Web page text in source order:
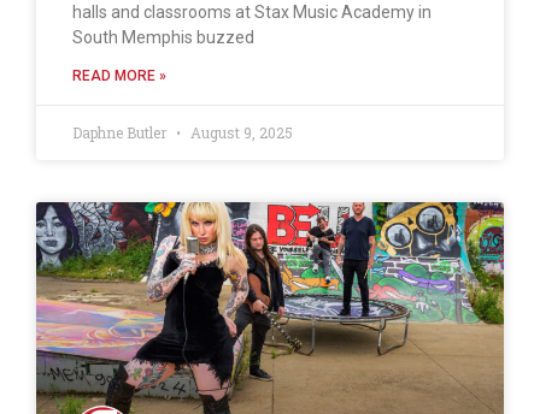
halls and classrooms at Stax Music Academy in
South Memphis buzzed
READ MORE »
Daphne Butler August 9, 2025